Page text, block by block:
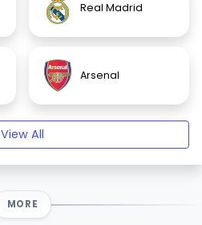
Real Madrid
Arsenal
View All
MORE